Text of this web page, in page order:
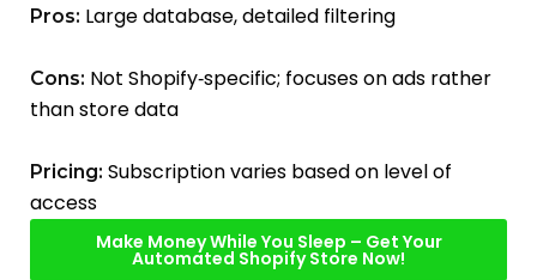
Pros: Large database, detailed filtering
Cons: Not Shopify‑specific; focuses on ads rather
than store data
Pricing: Subscription varies based on level of
access
Make Money While You Sleep – Get Your
Automated Shopify Store Now!